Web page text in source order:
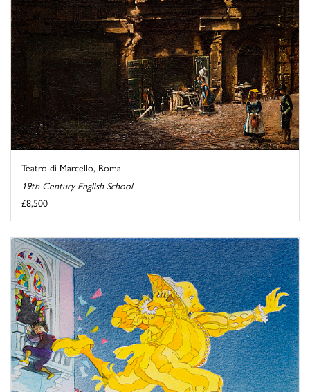
Teatro di Marcello, Roma
19th Century English School
£8,500